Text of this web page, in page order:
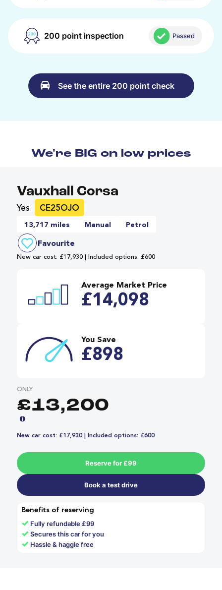
200 point inspection Passed
See the entire 200 point check
We're BIG on low prices
Vauxhall Corsa
Yes CE25OJO
13,717 miles Manual Petrol
Favourite
New car cost: £17,930 | Included options: £600
Average Market Price
£14,098
You Save
£898
ONLY
£13,200
New car cost: £17,930 | Included options: £600
Reserve for £99
Book a test drive
Benefits of reserving
✓ Fully refundable £99
✓Secures this car for you
✓ Hassle & haggle free